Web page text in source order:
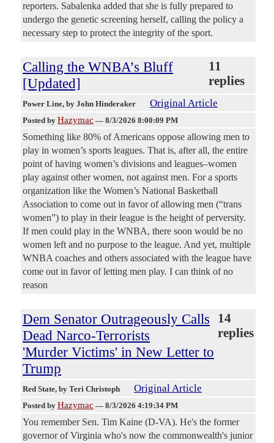
reporters. Sabalenka added that she is fully prepared to
undergo the genetic screening herself, calling the policy a
necessary step to protect the integrity of the sport.
Calling the WNBA’s Bluff
[Updated]
11
replies
Power Line, by John Hinderaker Original Article
Posted by Hazymac — 8/3/2026 8:00:09 PM
Something like 80% of Americans oppose allowing men to
play in women’s sports leagues. That is, after all, the entire
point of having women’s divisions and leagues–women
play against other women, not against men. For a sports
organization like the Women’s National Basketball
Association to come out in favor of allowing men (“trans
women”) to play in their league is the height of perversity.
If men could play in the WNBA, there soon would be no
women left and no purpose to the league. And yet, multiple
WNBA coaches and others associated with the league have
come out in favor of letting men play. I can think of no
reason
Dem Senator Outrageously Calls
Dead Narco-Terrorists
'Murder Victims' in New Letter to
Trump
14
replies
Red State, by Teri Christoph Original Article
Posted by Hazymac — 8/3/2026 4:19:34 PM
You remember Sen. Tim Kaine (D-VA). He's the former
governor of Virginia who's now the commonwealth's junior